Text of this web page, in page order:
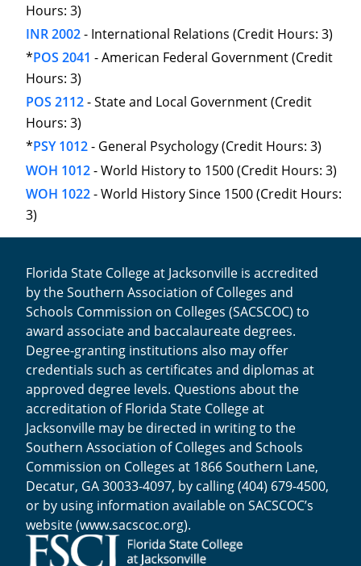
Hours: 3)
INR 2002- International Relations (Credit Hours: 3)
*POS 2041 - American Federal Government (Credit
Hours: 3)
POS 2112- State and Local Government (Credit
Hours: 3)
*PSY 1012- General Psychology (Credit Hours: 3)
WOH 1012- World History to 1500 (Credit Hours: 3)
WOH 1022- World History Since 1500 (Credit Hours:
3)
Florida State College at Jacksonville is accredited
by the Southern Association of Colleges and
Schools Commission on Colleges (SACSCOC) to
award associate and baccalaureate degrees.
Degree-granting institutions also may offer
credentials such as certificates and diplomas at
approved degree levels. Questions about the
accreditation of Florida State College at
Jacksonville may be directed in writing to the
Southern Association of Colleges and Schools
Commission on Colleges at 1866 Southern Lane,
Decatur, GA 30033-4097, by calling (404) 679-4500,
or by using information available on SACSCOC’s
website (www.sacscoc.org).